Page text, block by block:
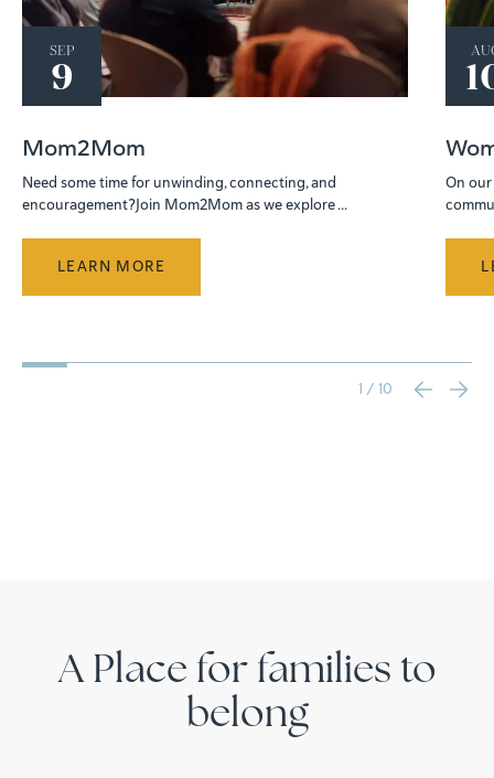
SEP
9
Mom2Mom
Need some time for unwinding, connecting, and
encouragement?Join Mom2Mom as we explore ...
LEARN MORE
On
1 / 10
A Place for families to
belong